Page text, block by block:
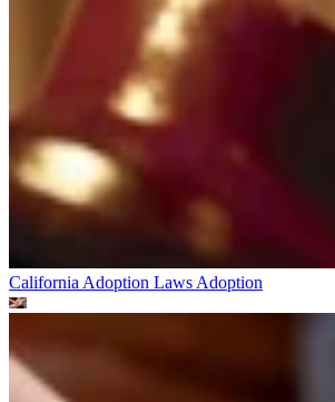
California Adoption Laws Adoption